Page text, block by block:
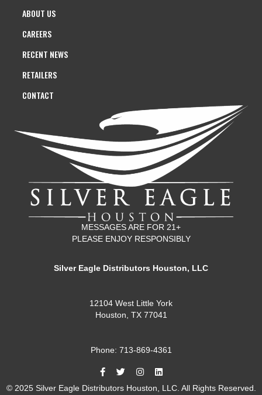
ABOUT US
CAREERS
RECENT NEWS
RETAILERS
CONTACT
MESSAGES ARE FOR 21+
PLEASE ENJOY RESPONSIBLY
Silver Eagle Distributors Houston, LLC
12104 West Little York
Houston, TX 77041
Phone: 713-869-4361
© 2025 Silver Eagle Distributors Houston, LLC. All Rights Reserved.